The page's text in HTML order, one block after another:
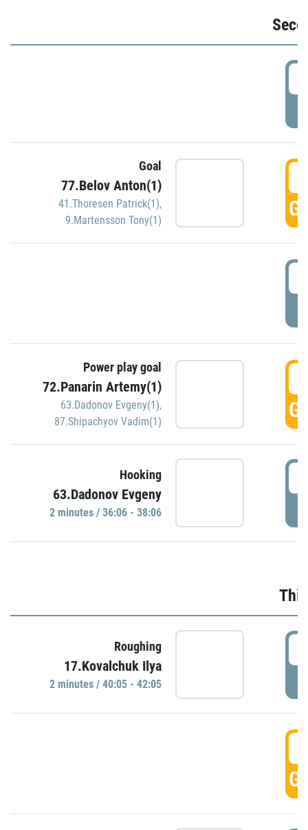
Goal
77.Belov Anton(1)
41.Thoresen Patrick(1),
9.Martensson Tony(1)
Power play goal
72.Panarin Artemy(1)
63.Dadonov Evgeny(1),
87.Shipachyov Vadim(1)
Hooking
63.Dadonov Evgeny
2 minutes / 36:06 - 38:06
Roughing
17.Kovalchuk Ilya
2 minutes / 40:05 - 42:05